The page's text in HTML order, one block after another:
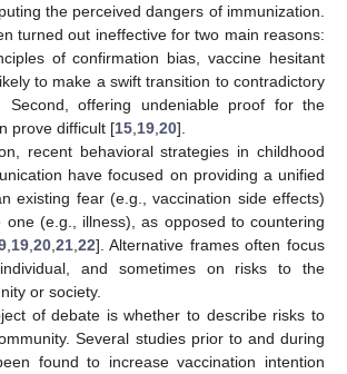
the perceived dangers of immunization.
turned out ineffective for two main reasons:
of confirmation bias, vaccine hesitant
to make a swift transition to contradictory
Second, offering undeniable proof for the
prove difficult [15 19 20].
recent behavioral strategies in childhood
have focused on providing a unified
existing fear (e.g., vaccination side effects)
one (e.g., illness), as opposed to countering
, 19, 20, 21, 22]. Alternative frames often focus
and sometimes on risks to the
or society.
of debate is whether to describe risks to
Several studies prior to and during
found to increase vaccination intention